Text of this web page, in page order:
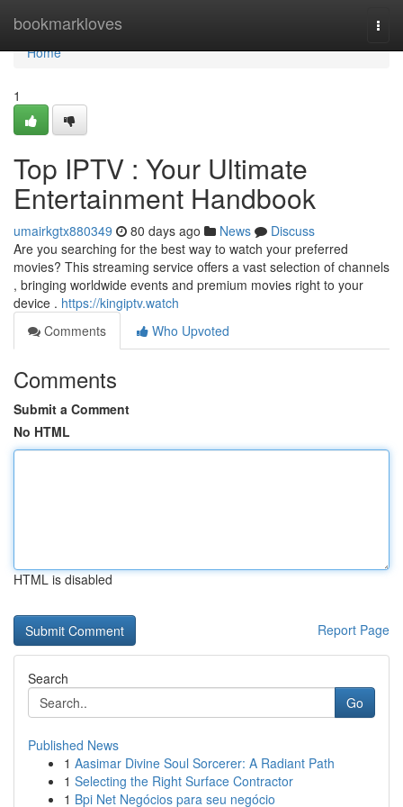
bookmarkloves
Home
Home
1
Top IPTV : Your Ultimate
Entertainment Handbook
umairkgtx880349 80 days ago News
Discuss
Are you searching for the best way to watch your preferred
movies? This streaming service offers a vast selection of channels
, bringing worldwide events and premium movies right to your
device . https://kingiptv.watch
Comments
Who Upvoted
Comments
Submit a Comment
No HTML
HTML is disabled
Report Page
Search
Go
Published News
1 Aasimar Divine Soul Sorcerer: A Radiant Path
1 Selecting the Right Surface Contractor
1 Bpi Net Negócios para seu negócio